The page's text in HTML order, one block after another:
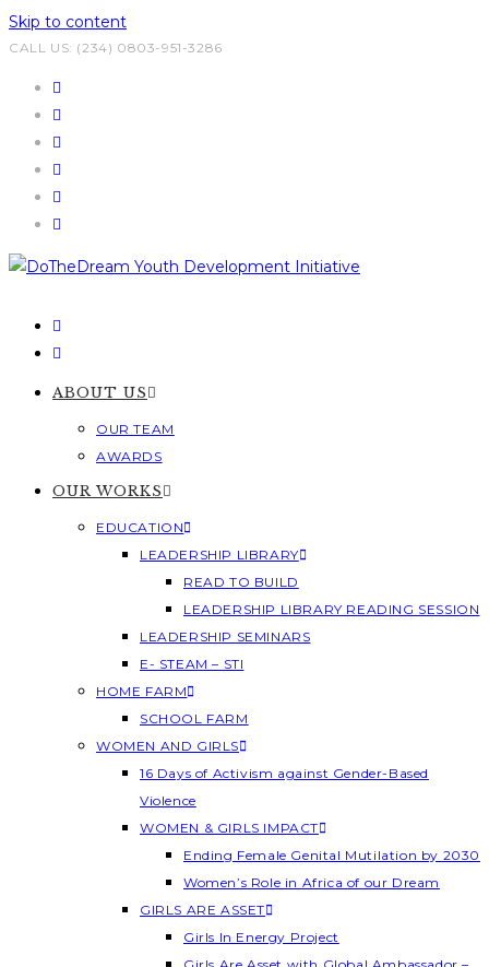
Skip to content
CALL US: (234) 0803-951-3286
ABOUT US
OUR TEAM
AWARDS
OUR WORKS
EDUCATION
LEADERSHIP LIBRARY
READ TO BUILD
LEADERSHIP LIBRARY READING SESSION
LEADERSHIP SEMINARS
E- STEAM – STI
HOME FARM
SCHOOL FARM
WOMEN AND GIRLS
16 Days of Activism against Gender-Based
Violence
WOMEN & GIRLS IMPACT
Ending Female Genital Mutilation by 2030
Women’s Role in Africa of our Dream
GIRLS ARE ASSET
Girls In Energy Project